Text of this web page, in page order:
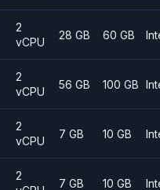
2
vCPU
28 GB 60 GB
2
vCPU
56 GB 100 GB
2
vCPU
7 GB 10 GB
2
7 GB 10 GB